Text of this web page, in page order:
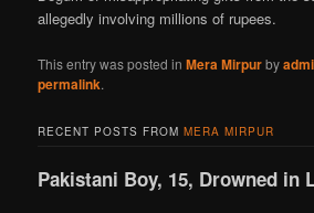
allegedly involving millions of rupees.
This entry was posted inMera Mirpurby
permalink.
RECENT POSTS FROMMERA MIRPUR
Pakistani Boy, 15, Drowned in